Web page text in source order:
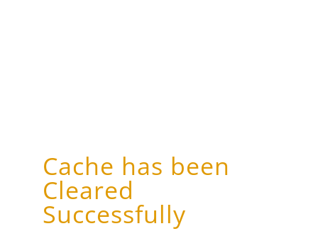
Cache has been
Cleared
Successfully